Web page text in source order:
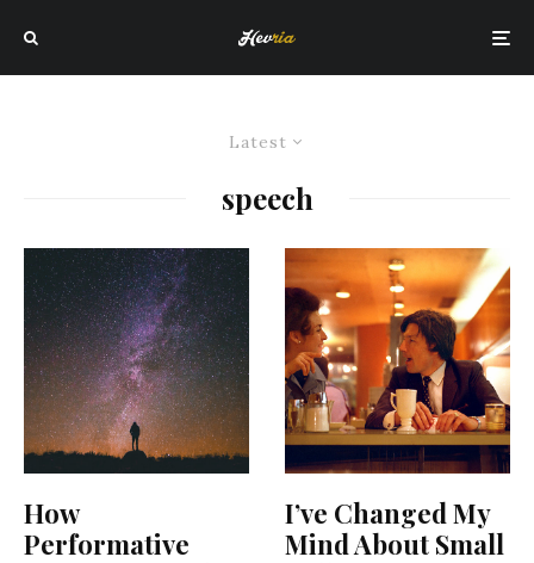
Latest
speech
How
Performative
I’ve Changed My
Mind About Small